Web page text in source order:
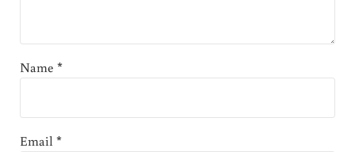
Name *
Email*